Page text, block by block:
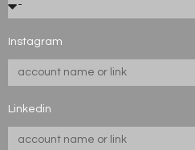
Instagram
Linkedin